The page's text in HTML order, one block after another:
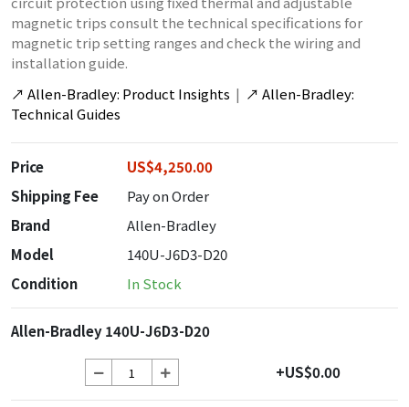
magnetic trips consult the technical specifications for
magnetic trip setting ranges and check the wiring and
installation guide.
↗ Allen-Bradley: Product Insights | ↗ Allen-Bradley:
Technical Guides
Price
US$4,250.00
Shipping Fee
Pay on Order
Brand
Allen-Bradley
Model
140U-J6D3-D20
Condition
In Stock
Allen-Bradley 140U-J6D3-D20
+US$0.00